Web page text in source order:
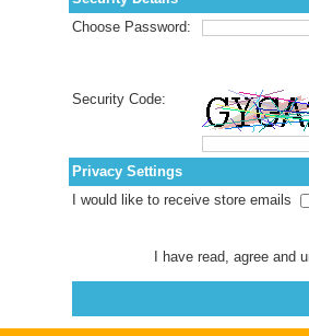
Choose Password:
Security Code:
Privacy Settings
I would like to receive store emails
I have read, agree and